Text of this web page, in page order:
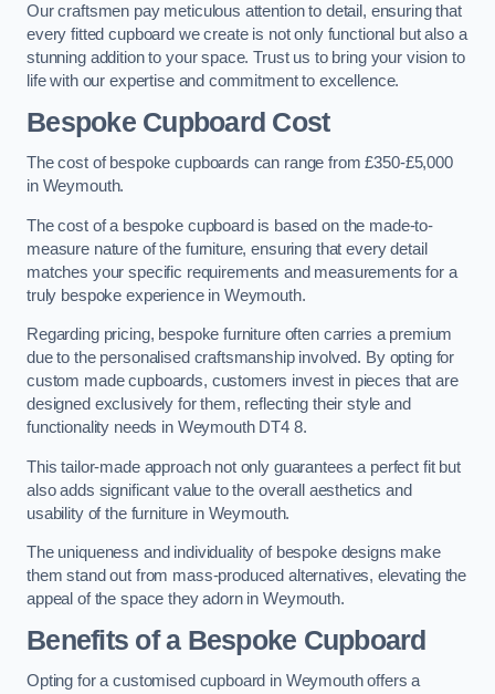
Our craftsmen pay meticulous attention to detail, ensuring that
every fitted cupboard we create is not only functional but also a
stunning addition to your space. Trust us to bring your vision to
life with our expertise and commitment to excellence.
Bespoke Cupboard Cost
The cost of bespoke cupboards can range from £350-£5,000
in Weymouth.
The cost of a bespoke cupboard is based on the made-to-
measure nature of the furniture, ensuring that every detail
matches your specific requirements and measurements for a
truly bespoke experience in Weymouth.
Regarding pricing, bespoke furniture often carries a premium
due to the personalised craftsmanship involved. By opting for
custom made cupboards, customers invest in pieces that are
designed exclusively for them, reflecting their style and
functionality needs in Weymouth DT4 8.
This tailor-made approach not only guarantees a perfect fit but
also adds significant value to the overall aesthetics and
usability of the furniture in Weymouth.
The uniqueness and individuality of bespoke designs make
them stand out from mass-produced alternatives, elevating the
appeal of the space they adorn in Weymouth.
Benefits of a Bespoke Cupboard
Opting for a customised cupboard in Weymouth offers a